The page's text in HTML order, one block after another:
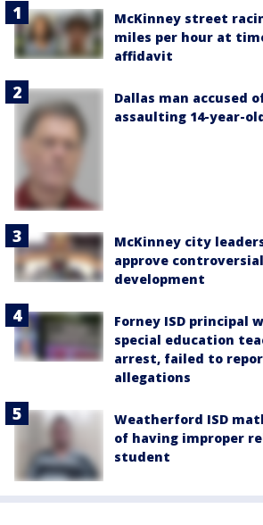
McKinney street
miles per hour at
affidavit
Dallas man accused
assaulting 14-year-
McKinney city
approve
development
Forney ISD principal
special education
arrest, failed to
allegations
Weatherford ISD
of having improper
student